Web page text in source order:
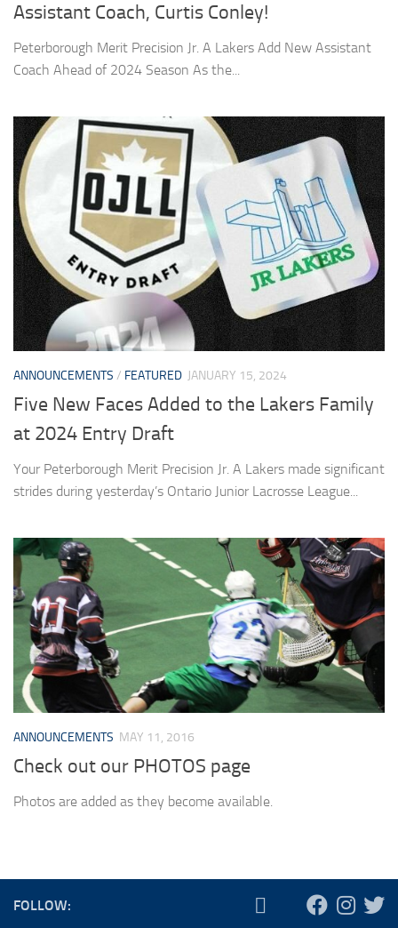
Assistant Coach, Curtis Conley!
Peterborough Merit Precision Jr. A Lakers Add New Assistant
Coach Ahead of 2024 Season As the...
ANNOUNCEMENTS / FEATURED JANUARY 15, 2024
Five New Faces Added to the Lakers Family
at 2024 Entry Draft
Your Peterborough Merit Precision Jr. A Lakers made significant
strides during yesterday’s Ontario Junior Lacrosse League...
ANNOUNCEMENTS MAY 11, 2016
Check out our PHOTOS page
Photos are added as they become available.
FOLLOW: